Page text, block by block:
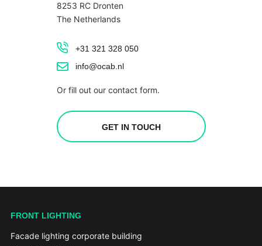
8253 RC Dronten
The Netherlands
+31 321 328 050
info@ocab.nl
Or fill out our contact form.
GET IN TOUCH
FRONT LIGHTING
Facade lighting corporate building